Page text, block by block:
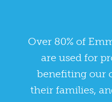
Over 80% of
are used for
benefiting our
their families,